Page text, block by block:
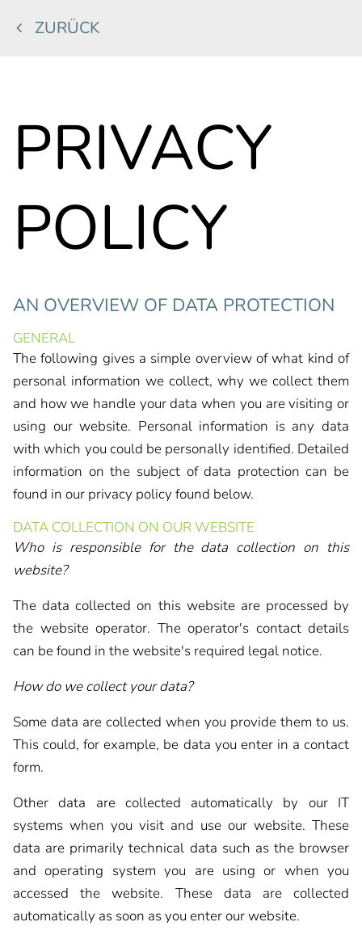
ZURÜCK
PRIVACY
POLICY
AN OVERVIEW OF DATA PROTECTION
GENERAL
The following gives a simple overview of what kind of
personal information we collect, why we collect them
and how we handle your data when you are visiting or
using our website. Personal information is any data
with which you could be personally identified. Detailed
information on the subject of data protection can be
found in our privacy policy found below.
DATA COLLECTION ON OUR WEBSITE
Who is responsible for the data collection on this
website?
The data collected on this website are processed by
the website operator. The operator's contact details
can be found in the website's required legal notice.
How do we collect your data?
Some data are collected when you provide them to us.
This could, for example, be data you enter in a contact
form.
Other data are collected automatically by our IT
systems when you visit and use our website. These
data are primarily technical data such as the browser
and operating system you are using or when you
accessed the website. These data are collected
automatically as soon as you enter our website.